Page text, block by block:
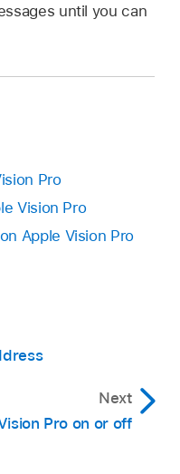
until you can
Pro
Vision Pro
Apple Vision Pro
Next
Pro on or off